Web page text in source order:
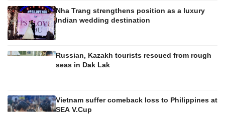
Nha Trang strengthens position as a luxury
Indian wedding destination
Russian, Kazakh tourists rescued from rough
seas in Dak Lak
Vietnam suffer comeback loss to Philippines at
SEA V.Cup